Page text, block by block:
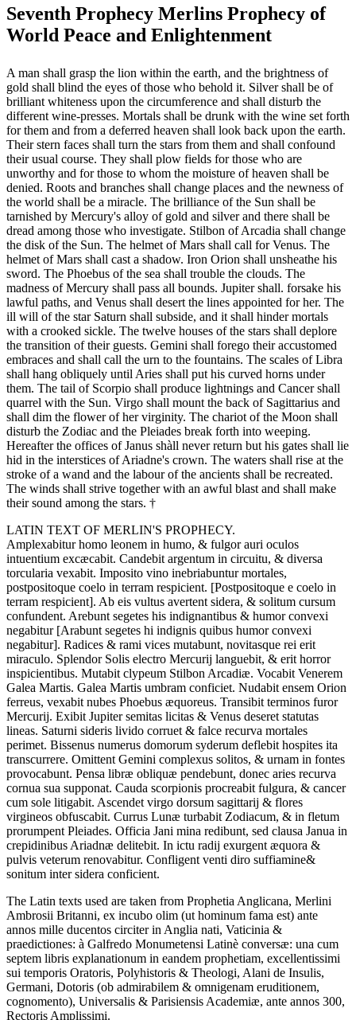
Seventh Prophecy Merlins Prophecy of
World Peace and Enlightenment
A man shall grasp the lion within the earth, and the brightness of
gold shall blind the eyes of those who behold it. Silver shall be of
brilliant whiteness upon the circumference and shall disturb the
different wine-presses. Mortals shall be drunk with the wine set forth
for them and from a deferred heaven shall look back upon the earth.
Their stern faces shall turn the stars from them and shall confound
their usual course. They shall plow fields for those who are
unworthy and for those to whom the moisture of heaven shall be
denied. Roots and branches shall change places and the newness of
the world shall be a miracle. The brilliance of the Sun shall be
tarnished by Mercury's alloy of gold and silver and there shall be
dread among those who investigate. Stilbon of Arcadia shall change
the disk of the Sun. The helmet of Mars shall call for Venus. The
helmet of Mars shall cast a shadow. Iron Orion shall unsheathe his
sword. The Phoebus of the sea shall trouble the clouds. The
madness of Mercury shall pass all bounds. Jupiter shall. forsake his
lawful paths, and Venus shall desert the lines appointed for her. The
ill will of the star Saturn shall subside, and it shall hinder mortals
with a crooked sickle. The twelve houses of the stars shall deplore
the transition of their guests. Gemini shall forego their accustomed
embraces and shall call the urn to the fountains. The scales of Libra
shall hang obliquely until Aries shall put his curved horns under
them. The tail of Scorpio shall produce lightnings and Cancer shall
quarrel with the Sun. Virgo shall mount the back of Sagittarius and
shall dim the flower of her virginity. The chariot of the Moon shall
disturb the Zodiac and the Pleiades break forth into weeping.
Hereafter the offices of Janus shàll never return but his gates shall lie
hid in the interstices of Ariadne's crown. The waters shall rise at the
stroke of a wand and the labour of the ancients shall be recreated.
The winds shall strive together with an awful blast and shall make
their sound among the stars. †
LATIN TEXT OF MERLIN'S PROPHECY.
Amplexabitur homo leonem in humo, & fulgor auri oculos
intuentium excæcabit. Candebit argentum in circuitu, & diversa
torcularia vexabit. Imposito vino inebriabuntur mortales,
postpositoque coelo in terram respicient. [Postpositoque e coelo in
terram respicient]. Ab eis vultus avertent sidera, & solitum cursum
confundent. Arebunt segetes his indignantibus & humor convexi
negabitur [Arabunt segetes hi indignis quibus humor convexi
negabitur]. Radices & rami vices mutabunt, novitasque rei erit
miraculo. Splendor Solis electro Mercurij languebit, & erit horror
inspicientibus. Mutabit clypeum Stilbon Arcadiæ. Vocabit Venerem
Galea Martis. Galea Martis umbram conficiet. Nudabit ensem Orion
ferreus, vexabit nubes Phoebus æquoreus. Transibit terminos furor
Mercurij. Exibit Jupiter semitas licitas & Venus deseret statutas
lineas. Saturni sideris livido corruet & falce recurva mortales
perimet. Bissenus numerus domorum syderum deflebit hospites ita
transcurrere. Omittent Gemini complexus solitos, & urnam in fontes
provocabunt. Pensa libræ obliquæ pendebunt, donec aries recurva
cornua sua supponat. Cauda scorpionis procreabit fulgura, & cancer
cum sole litigabit. Ascendet virgo dorsum sagittarij & flores
virgineos obfuscabit. Currus Lunæ turbabit Zodiacum, & in fletum
prorumpent Pleiades. Officia Jani mina redibunt, sed clausa Janua in
crepidinibus Ariadnæ delitebit. In ictu radij exurgent æquora &
pulvis veterum renovabitur. Confligent venti diro suffiamine&
sonitum inter sidera conficient.
The Latin texts used are taken from Prophetia Anglicana, Merlini
Ambrosii Britanni, ex incubo olim (ut hominum fama est) ante
annos mille ducentos circiter in Anglia nati, Vaticinia &
praedictiones: à Galfredo Monumetensi Latinè conversæ: una cum
septem libris explanationum in eandem prophetiam, excellentissimi
sui temporis Oratoris, Polyhistoris & Theologi, Alani de Insulis,
Germani, Dotoris (ob admirabilem & omnigenam eruditionem,
cognomento), Universalis & Parisiensis Academiæ, ante annos 300,
Rectoris Amplissimi.